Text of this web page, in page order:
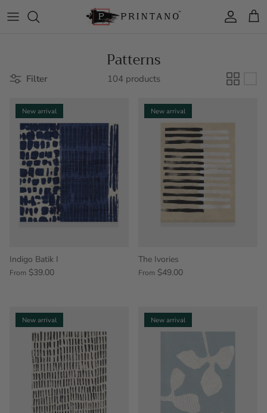
Account
Cart
Patterns
Filter 104 products
New arrival
Indigo Batik I
From $39.00
New arrival
The Ivories
From $49.00
New arrival New arrival